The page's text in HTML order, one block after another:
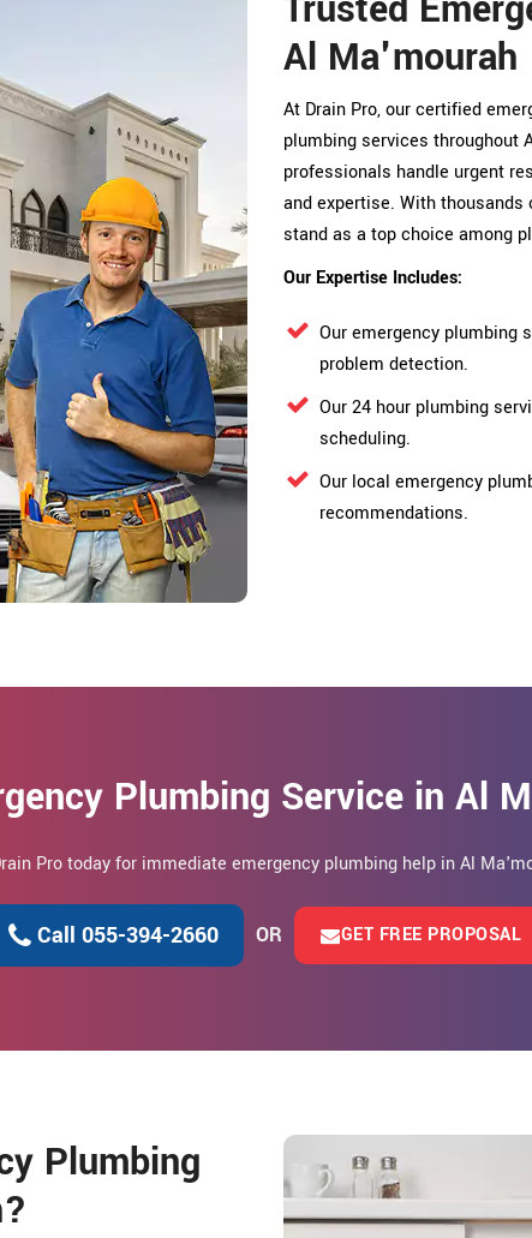
Al Ma'mourah
At Drain Pro, our certified
plumbing services throughout
professionals handle urgent
and expertise. With
stand as a top choice among
Our Expertise Includes:
Our emergency plumbing
problem detection.
Our 24 hour plumbing
scheduling.
Our local emergency
recommendations.
Plumbing Service in Al
Pro today for immediate emergency plumbing help in Al
Call 055-394-2660 OR GET FREE PROPOSAL
Plumbing